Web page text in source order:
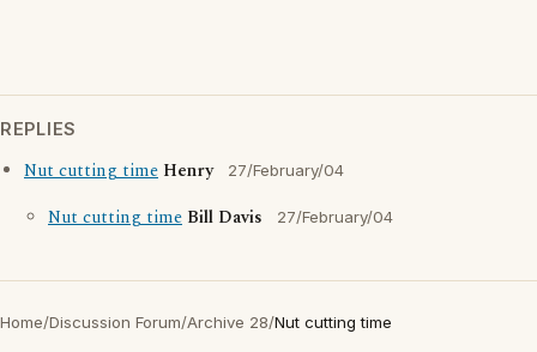
REPLIES
Nut cutting time Henry 27/February/04
Nut cutting time Bill Davis 27/February/04
Home/Discussion Forum/Archive 28/Nut cutting time